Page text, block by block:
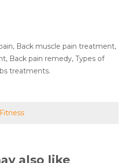
Back muscle pain treatment,
Back pain remedy, Types of
treatments.
also like